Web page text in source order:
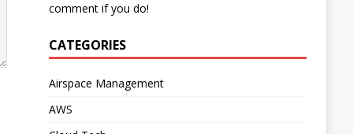
comment if you do!
CATEGORIES
Airspace Management
AWS